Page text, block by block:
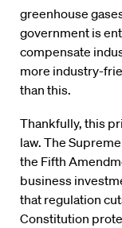
greenhouse
government is
compensate
more industry-
than this.
Thankfully, this
law. The
the Fifth
business
that regulation
Constitution